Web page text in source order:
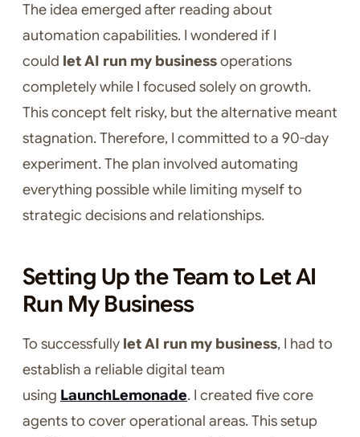
The idea emerged after reading about
automation capabilities. I wondered if I
could let AI run my businessoperations
completely while I focused solely on growth.
This concept felt risky, but the alternative meant
stagnation. Therefore, I committed to a 90-day
experiment. The plan involved automating
everything possible while limiting myself to
strategic decisions and relationships.
Setting Up the Team to Let AI
Run My Business
To successfully let AI run my business, I had to
establish a reliable digital team
using LaunchLemonade. I created five core
agents to cover operational areas. This setup